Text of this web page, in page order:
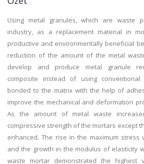
Using metal granules, which are waste
industry, as a replacement material in
productive and environmentally beneficial
reduction of the amount of the metal
develop and produce metal granule
composite instead of using
bonded to the matrix with the help of
improve the mechanical and deformation
As the amount of metal waste
compressive strength of the mortars except
enhanced. The rise in the maximum stress
and the growth in the modulus of elasticity
waste mortar demonstrated the highest